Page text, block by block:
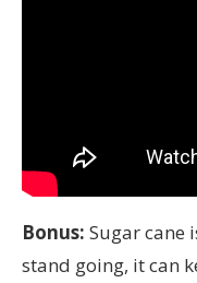
Bonus: Sugar cane
stand going, it can